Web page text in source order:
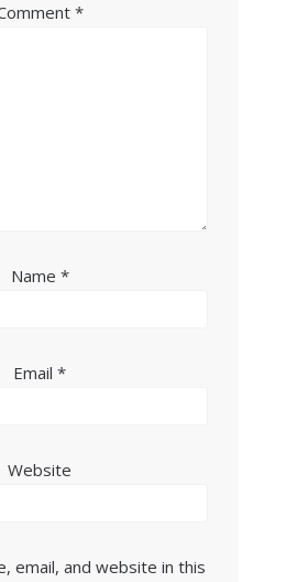
*
Name *
Email *
Website
email, and website in this